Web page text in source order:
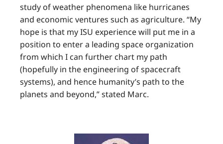
study of weather phenomena like hurricanes
and economic ventures such as agriculture. “My
hope is that my ISU experience will put me in a
position to enter a leading space organization
from which I can further chart my path
(hopefully in the engineering of spacecraft
systems), and hence humanity’s path to the
planets and beyond,” stated Marc.